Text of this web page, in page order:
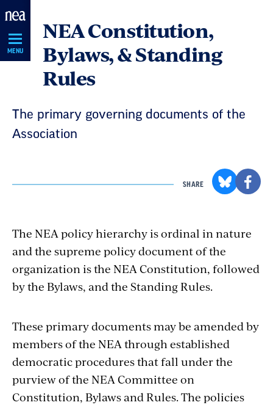
Skip
Navigation
MENU
NEA Constitution,
Bylaws, & Standing
Rules
The primary governing documents of the
Association
SHARE
The NEA policy hierarchy is ordinal in nature
and the supreme policy document of the
organization is the NEA Constitution, followed
by the Bylaws, and the Standing Rules.
These primary documents may be amended by
members of the NEA through established
democratic procedures that fall under the
purview of the NEA Committee on
Constitution, Bylaws and Rules. The policies